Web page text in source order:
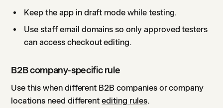
Keep the app in draft mode while testing.
Use staff email domains so only approved testers
can access checkout editing.
B2B company-specific rule
Use this when different B2B companies or company
locations need differentediting rules.